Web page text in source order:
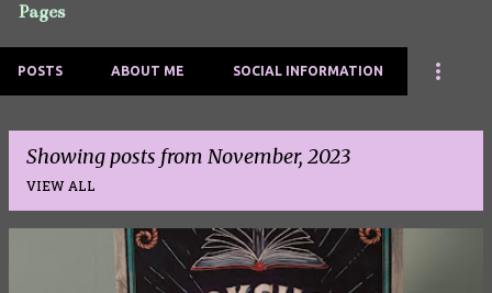
Pages
POSTS ABOUT ME SOCIAL INFORMATION
Showing posts from November, 2023
VIEW ALL